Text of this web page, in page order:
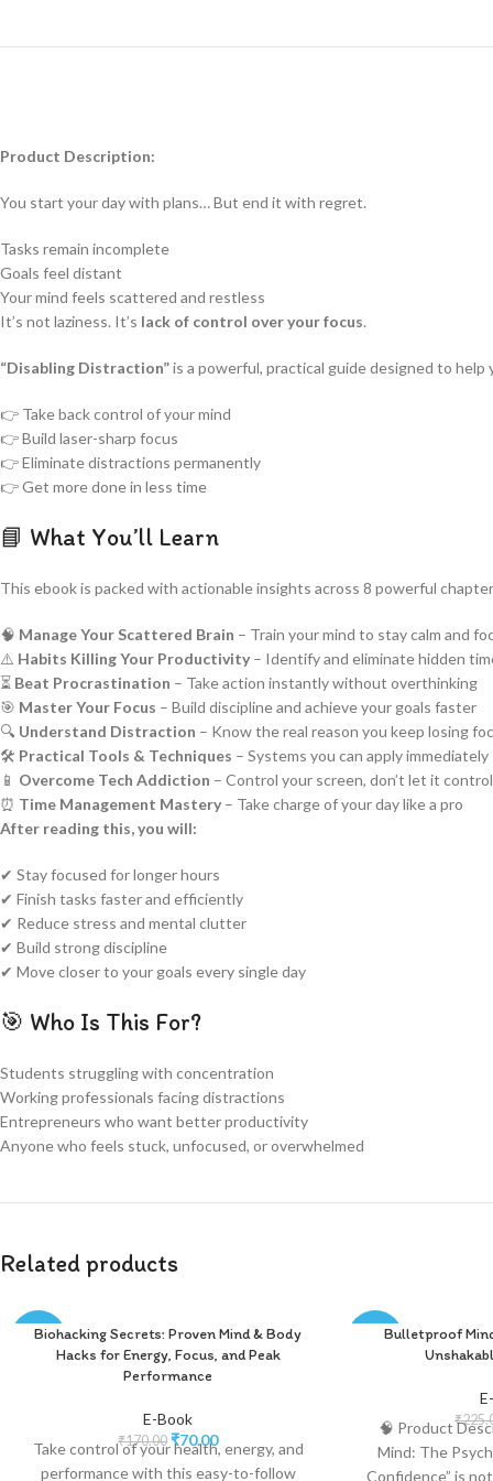
Product Description:
You start your day with plans… But end it with regret.
Tasks remain incomplete
Goals feel distant
Your mind feels scattered and restless
It’s not laziness. It’s lack of control over your focus.
“Disabling Distraction”is a powerful, practical guide designed to help
👉 Take back control of your mind
👉 Build laser-sharp focus
👉 Eliminate distractions permanently
👉 Get more done in less time
📘 What You’ll Learn
This ebook is packed with actionable insights across 8 powerful
🧠 Manage Your Scattered Brain – Train your mind to stay calm and
⚠️ Habits Killing Your Productivity – Identify and eliminate hidden
⏳ Beat Procrastination – Take action instantly without overthinking
🎯 Master Your Focus – Build discipline and achieve your goals faster
🔍 Understand Distraction – Know the real reason you keep losing
🛠️ Practical Tools & Techniques – Systems you can apply immediately
📱 Overcome Tech Addiction – Control your screen, don’t let it
⏰ Time Management Mastery – Take charge of your day like a pro
After reading this, you will:
✔ Stay focused for longer hours
✔ Finish tasks faster and efficiently
✔ Reduce stress and mental clutter
✔ Build strong discipline
✔ Move closer to your goals every single day
🎯 Who Is This For?
Students struggling with concentration
Working professionals facing distractions
Entrepreneurs who want better productivity
Anyone who feels stuck, unfocused, or overwhelmed
Related products
-59%
Biohacking Secrets: Proven Mind & Body
Hacks for Energy, Focus, and Peak
Performance
E-Book
₹170.00 ₹70.00
Take control of your health, energy, and
performance with this easy-to-follow
-56%Bulletproof
₹
🧠 Product
Mind: The
Confidence” is